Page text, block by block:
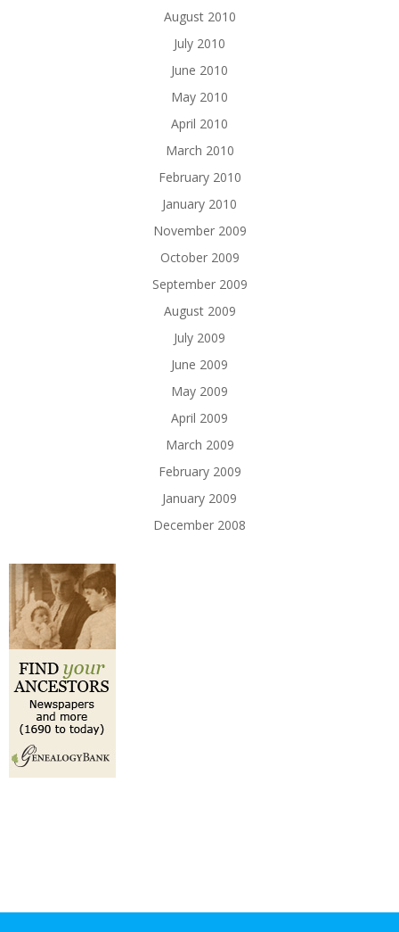
August 2010
July 2010
June 2010
May 2010
April 2010
March 2010
February 2010
January 2010
November 2009
October 2009
September 2009
August 2009
July 2009
June 2009
May 2009
April 2009
March 2009
February 2009
January 2009
December 2008